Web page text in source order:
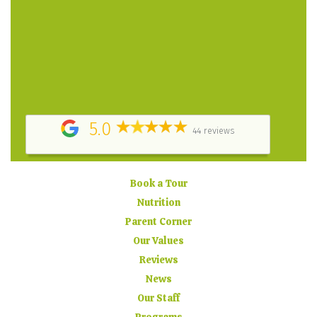
5.0 44 reviews
Book a Tour
Nutrition
Parent Corner
Our Values
Reviews
News
Our Staff